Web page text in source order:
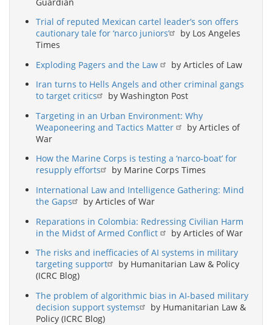
Trial of reputed Mexican cartel leader’s son offers
cautionary tale for ‘narco juniors’
by Los Angeles
Times
Exploding Pagers and the Law
by Articles of Law
Iran turns to Hells Angels and other criminal gangs
to target critics
by Washington Post
Targeting in an Urban Environment: Why
Weaponeering and Tactics Matter
by Articles of
War
How the Marine Corps is testing a ‘narco-boat’ for
resupply efforts
by Marine Corps Times
International Law and Intelligence Gathering: Mind
the Gaps
by Articles of War
Reparations in Colombia: Redressing Civilian Harm
in the Midst of Armed Conflict
by Articles of War
The risks and inefficacies of AI systems in military
targeting support
by Humanitarian Law & Policy
(ICRC Blog)
The problem of algorithmic bias in AI-based military
decision support systems
by Humanitarian Law &
Policy (ICRC Blog)